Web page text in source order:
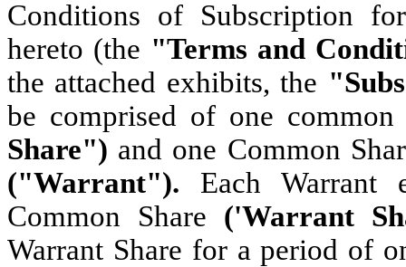
Conditions of Subscription
hereto (the "Terms and
the attached exhibits, the
be comprised of one
Share") and one Common
("Warrant"). Each Warrant
Common Share ('Warrant
Warrant Share for a period of